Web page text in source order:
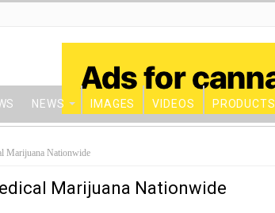
NEWS IMAGES VIDEOS PRODUCTS
Marijuana Nationwide
Marijuana Nationwide